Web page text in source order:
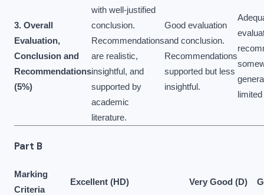
3. Overall
Evaluation,
Conclusion and
Recommendations
(5%)
with well-justified
conclusion.
Recommendations
are realistic,
insightful, and
supported by
academic
literature.
Good evaluation
and conclusion.
Recommendations
supported but less
insightful.
Part B
Marking
Criteria
Excellent (HD) Very Good (D)